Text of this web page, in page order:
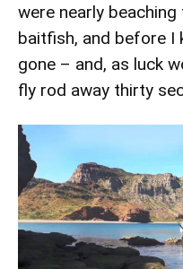
were nearly
baitfish, and before I
gone – and, as luck
fly rod away thirty